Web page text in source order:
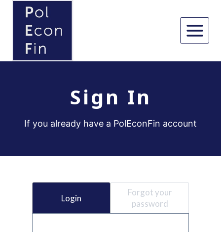
content
Sign In
If you already have a PolEconFin account
Login
Forgot your
password